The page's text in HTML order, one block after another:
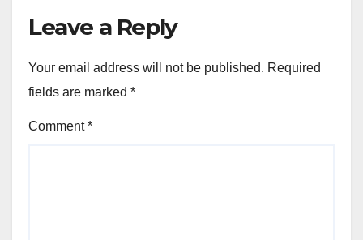
Leave a Reply
Your email address will not be published. Required
fields are marked *
Comment*